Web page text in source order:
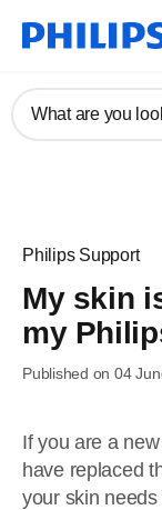
What are you
Philips Support
My skin
my
Published on 04
If you are a
have replaced
your skin